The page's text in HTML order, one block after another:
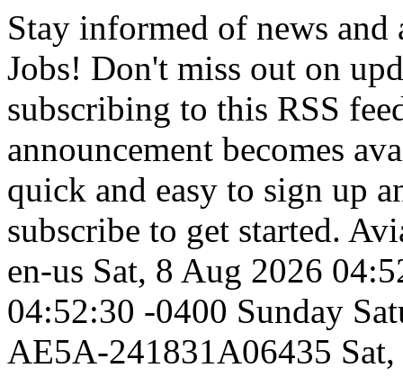
Stay informed of news and
Jobs! Don't miss out on
subscribing to this RSS
announcement becomes
quick and easy to sign up
subscribe to get started.
en-us Sat, 8 Aug 2026
04:52:30 -0400 Sunday
AE5A-241831A06435